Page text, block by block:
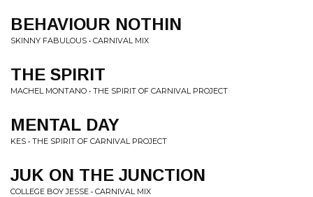
BEHAVIOUR NOTHIN
SKINNY FABULOUS • CARNIVAL MIX
THE SPIRIT
MACHEL MONTANO • THE SPIRIT OF CARNIVAL PROJECT
MENTAL DAY
KES • THE SPIRIT OF CARNIVAL PROJECT
JUK ON THE JUNCTION
COLLEGE BOY JESSE • CARNIVAL MIX